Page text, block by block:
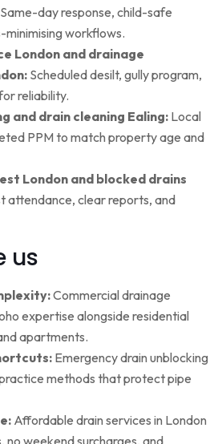
Same-day response, child-safe
minimising workflows.
London and drainage
Scheduled desilt, gully program,
reliability.
and drain cleaning Ealing: Local
PPM to match property age and
London and blocked drains
attendance, clear reports, and
us
Commercial drainage
expertise alongside residential
apartments.
Emergency drain unblocking
methods that protect pipe
Affordable drain services in London
no weekend surcharges, and